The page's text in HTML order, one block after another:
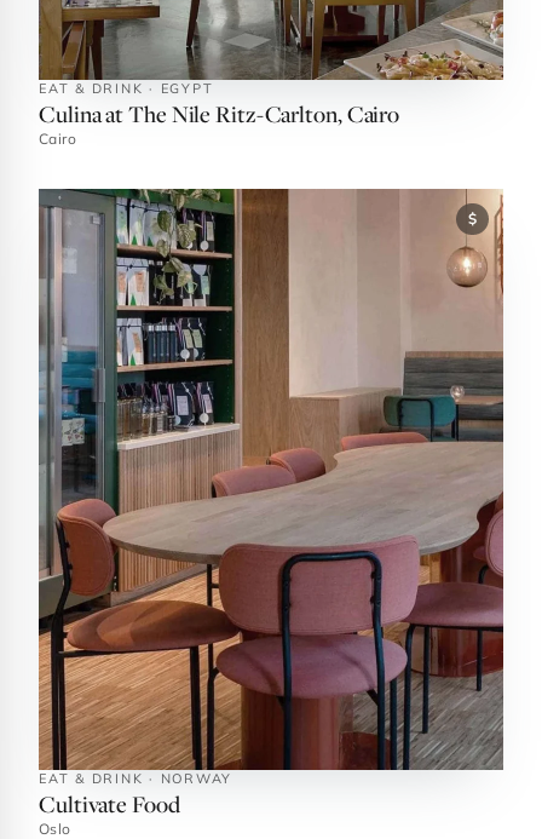
EAT & DRINK · EGYPT
Culina at The Nile Ritz-Carlton, Cairo
Cairo
$
EAT & DRINK · NORWAY
Cultivate Food
Oslo